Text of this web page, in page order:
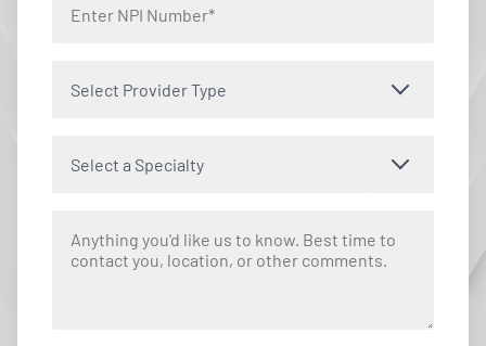
Select Provider Type
Select a Specialty